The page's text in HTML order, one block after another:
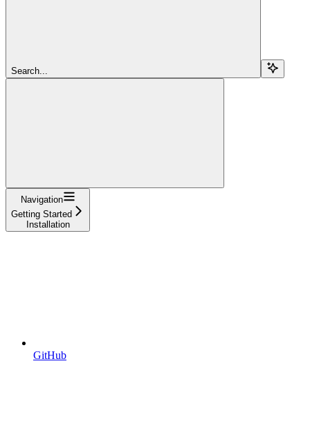
Search...
Navigation
Getting Started
Installation
GitHub